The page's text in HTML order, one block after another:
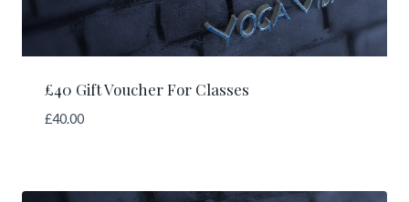
£40 Gift Voucher For Classes
£40.00